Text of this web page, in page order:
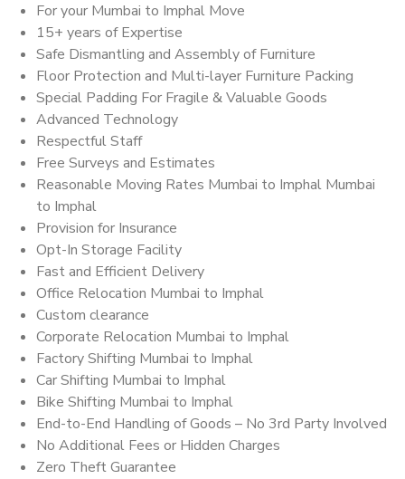
For your Mumbai to Imphal Move
15+ years of Expertise
Safe Dismantling and Assembly of Furniture
Floor Protection and Multi-layer Furniture Packing
Special Padding For Fragile & Valuable Goods
Advanced Technology
Respectful Staff
Free Surveys and Estimates
Reasonable Moving Rates Mumbai to Imphal Mumbai
to Imphal
Provision for Insurance
Opt-In Storage Facility
Fast and Efficient Delivery
Office Relocation Mumbai to Imphal
Custom clearance
Corporate Relocation Mumbai to Imphal
Factory Shifting Mumbai to Imphal
Car Shifting Mumbai to Imphal
Bike Shifting Mumbai to Imphal
End-to-End Handling of Goods – No 3rd Party Involved
No Additional Fees or Hidden Charges
Zero Theft Guarantee